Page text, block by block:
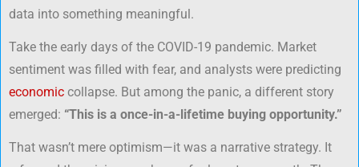
data into something meaningful.
Take the early days of the COVID-19 pandemic. Market
sentiment was filled with fear, and analysts were predicting
economic collapse. But among the panic, a different story
emerged: “This is a once-in-a-lifetime buying opportunity.”
That wasn’t mere optimism—it was a narrative strategy. It